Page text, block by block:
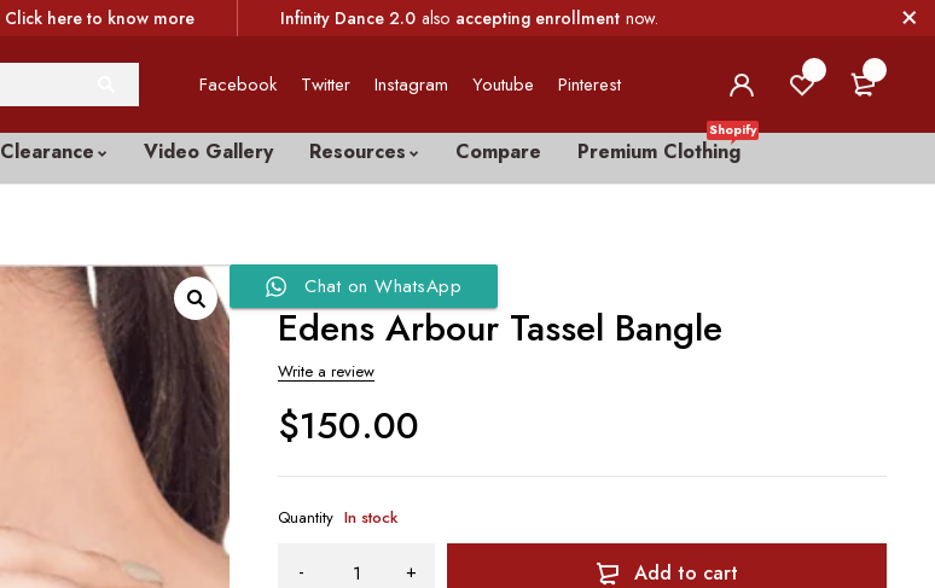
Click here to know more Infinity Dance 2.0 also accepting enrollment now.
Facebook Twitter Instagram Youtube Pinterest
Clearance Video Gallery Resources Compare Premium Clothing
Shopify
Chat on WhatsApp
Edens Arbour Tassel Bangle
Write a review
$150.00
Quantity In stock
Add to cart